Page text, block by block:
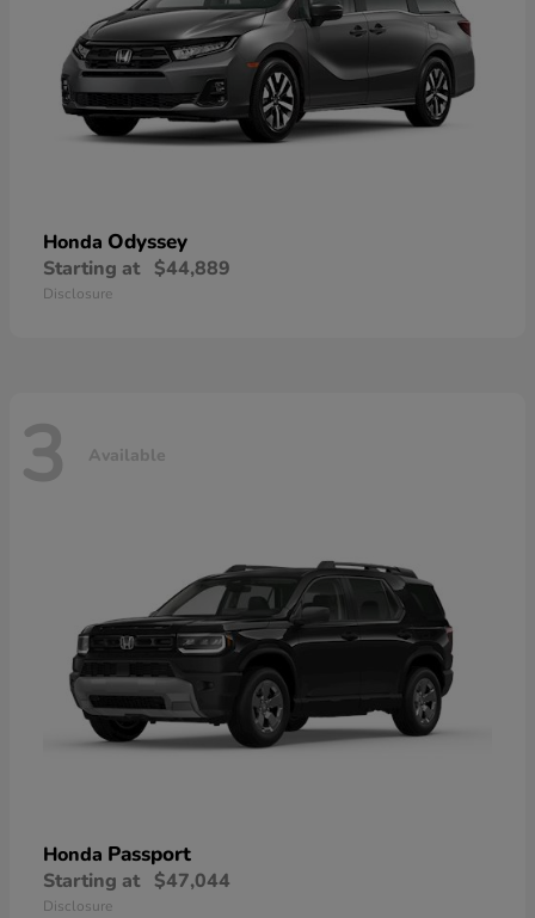
Honda Odyssey
Starting at $44,889
Disclosure
3 Available
Honda Passport
Starting at $47,044
Disclosure